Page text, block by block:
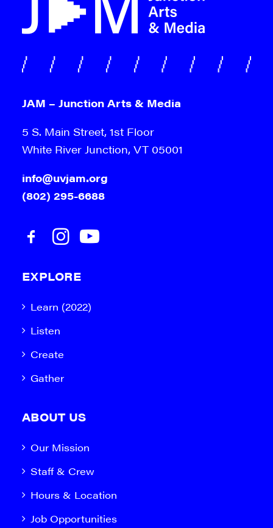
JAM – Junction Arts & Media
5 S. Main Street, 1st Floor
White River Junction, VT 05001
info@uvjam.org
(802) 295-6688
EXPLORE
Learn (2022)
Listen
Create
Gather
ABOUT US
Our Mission
Staff & Crew
Hours & Location
Job Opportunities
Sign me up!